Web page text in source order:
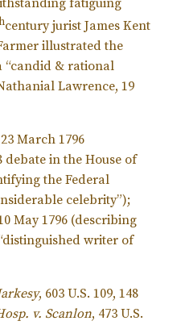
century jurist James Kent
illustrated the
“candid & rational
Lawrence, 19
March 1796
in the House of
the Federal
celebrity”);
May 1796 (describing
writer of
, 603 U.S. 109, 148
v. Scanlon, 473 U.S.